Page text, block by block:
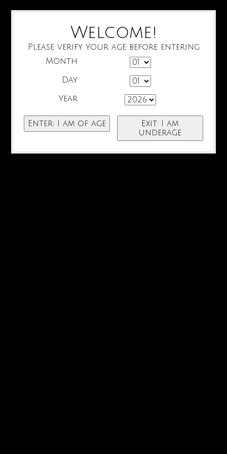
Welcome!
Please verify your age before entering
Month
Day
Year